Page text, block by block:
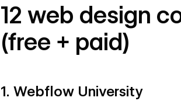
12 web design
(free + paid)
1. Webflow University